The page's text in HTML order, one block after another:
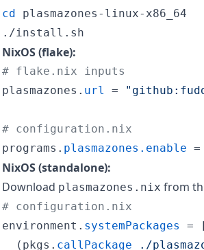
cd plasmazones-linux-x86_64
./install.sh
NixOS (flake):
# flake.nix inputs
plasmazones . url =
# configuration.nix
programs . plasmazones . enable =
NixOS (standalone):
Download plasmazones.nix from
# configuration.nix
environment . systemPackages =
( pkgs . callPackage ./